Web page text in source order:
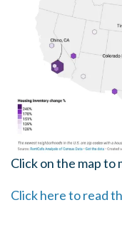
Click on the map to
Click here to read